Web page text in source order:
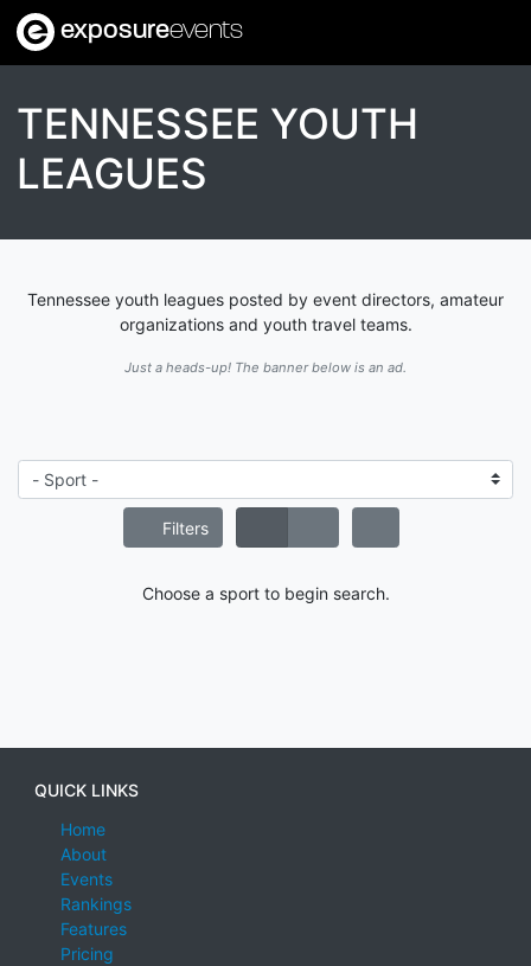
exposureevents
TENNESSEE YOUTH
LEAGUES
Tennessee youth leagues posted by event directors, amateur
organizations and youth travel teams.
Just a heads-up! The banner below is an ad.
Filters
Choose a sport to begin search.
QUICK LINKS
Home
About
Events
Rankings
Features
Pricing